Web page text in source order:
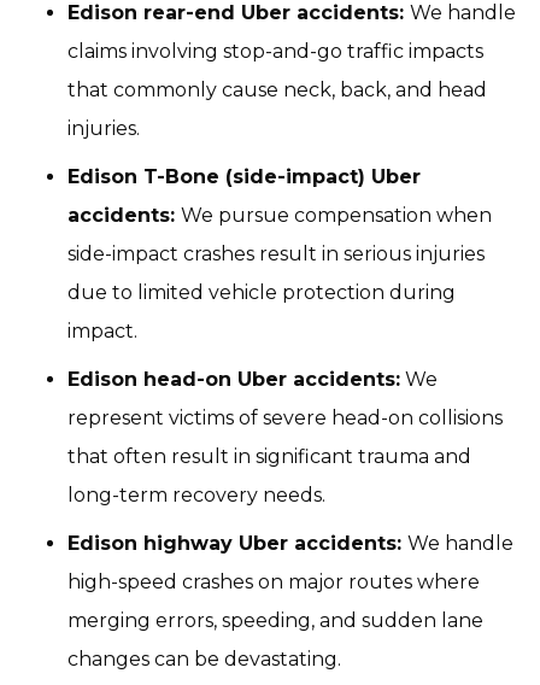
Edison rear-end Uber accidents: We handle
claims involving stop-and-go traffic impacts
that commonly cause neck, back, and head
injuries.
Edison T-Bone (side-impact) Uber
accidents: We pursue compensation when
side-impact crashes result in serious injuries
due to limited vehicle protection during
impact.
Edison head-on Uber accidents: We
represent victims of severe head-on collisions
that often result in significant trauma and
long-term recovery needs.
Edison highway Uber accidents: We handle
high-speed crashes on major routes where
merging errors, speeding, and sudden lane
changes can be devastating.